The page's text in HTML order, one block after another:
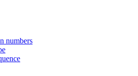
numbers